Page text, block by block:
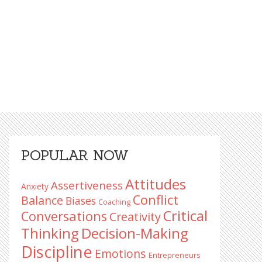
Primary
Sidebar
POPULAR NOW
Anxiety Assertiveness Attitudes
Balance Biases Coaching Conflict
Conversations CreativityCritical
Thinking Decision-Making
Discipline Emotions Entrepreneurs